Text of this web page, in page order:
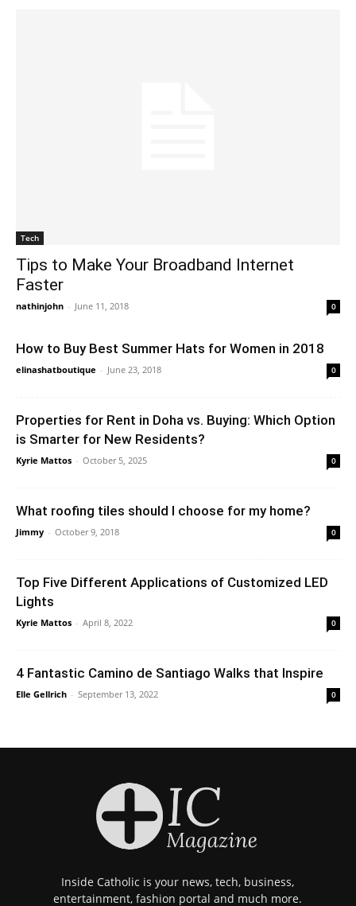
Tech
Tips to Make Your Broadband Internet
Faster
nathinjohn - June 11, 2018 0
How to Buy Best Summer Hats for Women in 2018
elinashatboutique - June 23, 2018 0
Properties for Rent in Doha vs. Buying: Which Option
is Smarter for New Residents?
Kyrie Mattos - October 5, 2025 0
What roofing tiles should I choose for my home?
Jimmy - October 9, 2018 0
Top Five Different Applications of Customized LED
Lights
Kyrie Mattos - April 8, 2022 0
4 Fantastic Camino de Santiago Walks that Inspire
Elle Gellrich - September 13, 2022 0
Inside Catholic is your news, tech, business,
entertainment, fashion portal and much more.